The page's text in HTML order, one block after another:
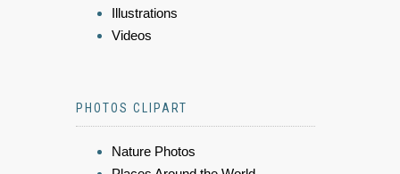
Illustrations
Videos
PHOTOS CLIPART
Nature Photos